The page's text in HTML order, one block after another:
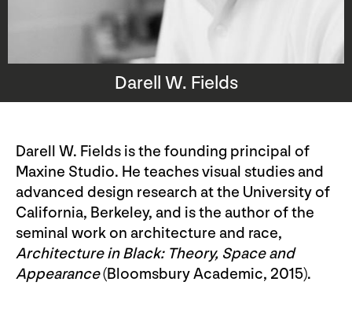
Darell W. Fields
Darell W. Fields is the founding principal of
Maxine Studio. He teaches visual studies and
advanced design research at the University of
California, Berkeley, and is the author of the
seminal work on architecture and race,
Architecture in Black: Theory, Space and
Appearance(Bloomsbury Academic, 2015).